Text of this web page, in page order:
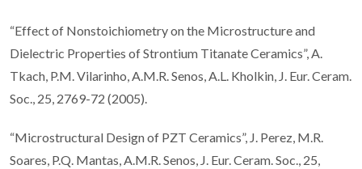
“Effect of Nonstoichiometry on the Microstructure and
Dielectric Properties of Strontium Titanate Ceramics”, A.
Tkach, P.M. Vilarinho, A.M.R. Senos, A.L. Kholkin, J. Eur. Ceram.
Soc., 25, 2769-72 (2005).
“Microstructural Design of PZT Ceramics”, J. Perez, M.R.
Soares, P.Q. Mantas, A.M.R. Senos, J. Eur. Ceram. Soc., 25,